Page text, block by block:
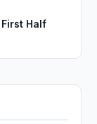
Half